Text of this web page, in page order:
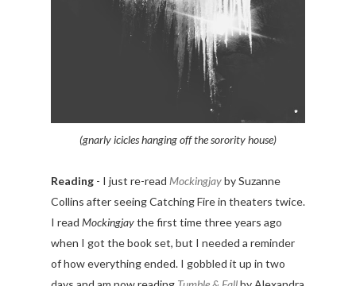
(gnarly icicles hanging off the sorority house)
Reading - I just re-read Mockingjayby Suzanne
Collins after seeing Catching Fire in theaters twice.
I read Mockingjaythe first time three years ago
when I got the book set, but I needed a reminder
of how everything ended. I gobbled it up in two